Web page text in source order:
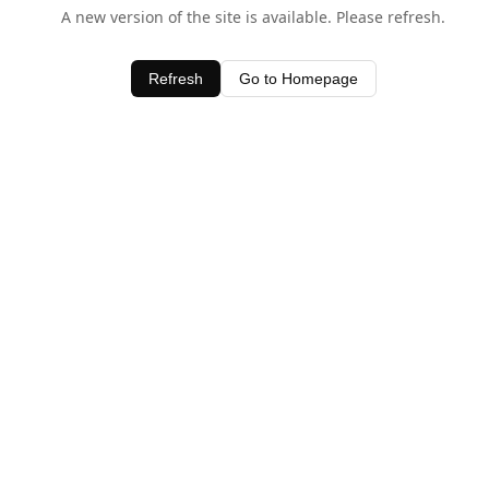
A new version of the site is available. Please refresh.
Refresh Go to Homepage